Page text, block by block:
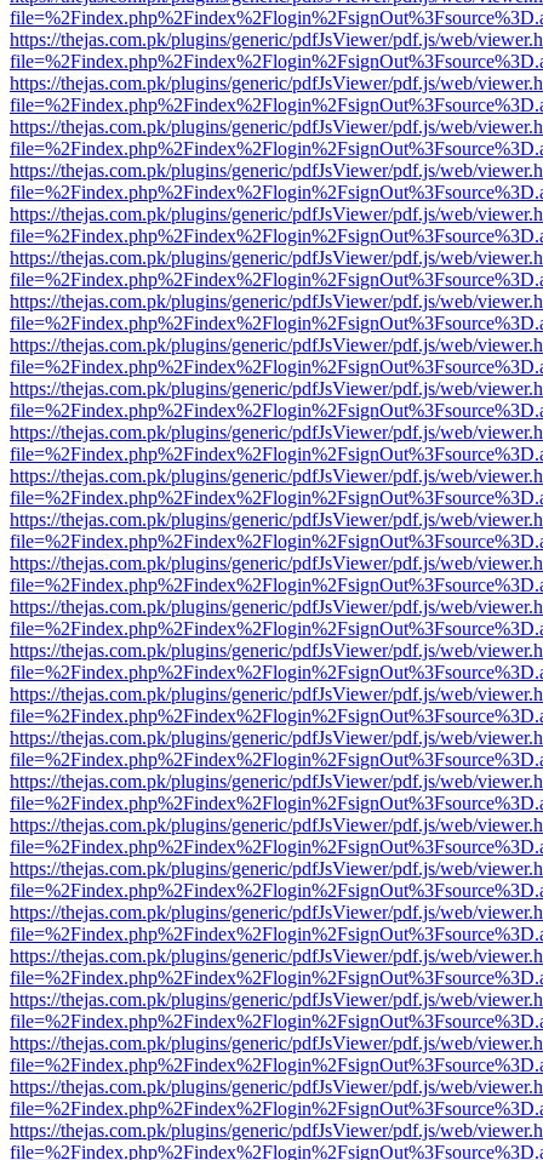
https://thejas.com.pk/plugins/generic/pdfJsViewer/pdf.js/web/
https://thejas.com.pk/plugins/generic/pdfJsViewer/pdf.js/web/
https://thejas.com.pk/plugins/generic/pdfJsViewer/pdf.js/web/
https://thejas.com.pk/plugins/generic/pdfJsViewer/pdf.js/web/
https://thejas.com.pk/plugins/generic/pdfJsViewer/pdf.js/web/
https://thejas.com.pk/plugins/generic/pdfJsViewer/pdf.js/web/
https://thejas.com.pk/plugins/generic/pdfJsViewer/pdf.js/web/
https://thejas.com.pk/plugins/generic/pdfJsViewer/pdf.js/web/
https://thejas.com.pk/plugins/generic/pdfJsViewer/pdf.js/web/
https://thejas.com.pk/plugins/generic/pdfJsViewer/pdf.js/web/
https://thejas.com.pk/plugins/generic/pdfJsViewer/pdf.js/web/
https://thejas.com.pk/plugins/generic/pdfJsViewer/pdf.js/web/
https://thejas.com.pk/plugins/generic/pdfJsViewer/pdf.js/web/
https://thejas.com.pk/plugins/generic/pdfJsViewer/pdf.js/web/
https://thejas.com.pk/plugins/generic/pdfJsViewer/pdf.js/web/
https://thejas.com.pk/plugins/generic/pdfJsViewer/pdf.js/web/
https://thejas.com.pk/plugins/generic/pdfJsViewer/pdf.js/web/
https://thejas.com.pk/plugins/generic/pdfJsViewer/pdf.js/web/
https://thejas.com.pk/plugins/generic/pdfJsViewer/pdf.js/web/
https://thejas.com.pk/plugins/generic/pdfJsViewer/pdf.js/web/
https://thejas.com.pk/plugins/generic/pdfJsViewer/pdf.js/web/
https://thejas.com.pk/plugins/generic/pdfJsViewer/pdf.js/web/
https://thejas.com.pk/plugins/generic/pdfJsViewer/pdf.js/web/
https://thejas.com.pk/plugins/generic/pdfJsViewer/pdf.js/web/
https://thejas.com.pk/plugins/generic/pdfJsViewer/pdf.js/web/
https://thejas.com.pk/plugins/generic/pdfJsViewer/pdf.js/web/